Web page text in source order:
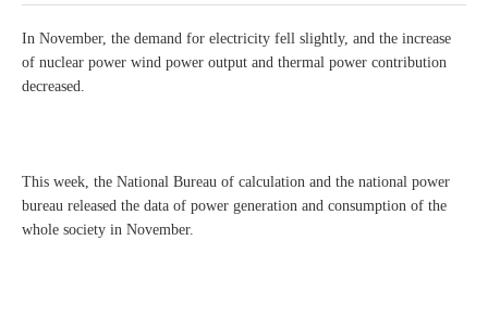
In November, the demand for electricity fell slightly, and the increase
of nuclear power wind power output and thermal power contribution
decreased.
This week, the National Bureau of calculation and the national power
bureau released the data of power generation and consumption of the
whole society in November.